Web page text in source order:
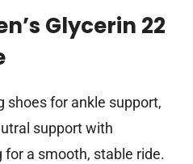
Glycerin 22
shoes for ankle support,
support with
a smooth, stable ride.